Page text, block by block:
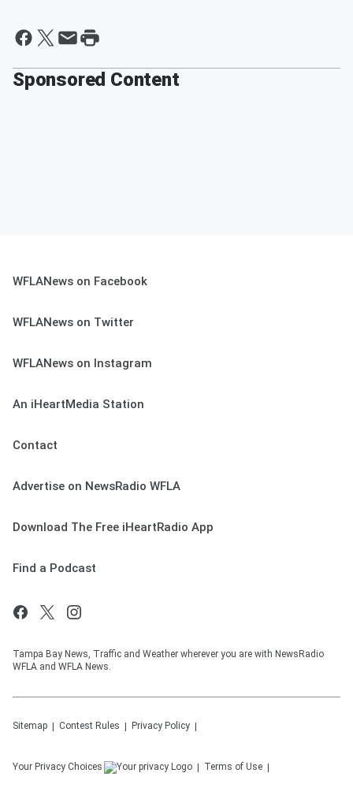
Sponsored Content
WFLANews on Facebook
WFLANews on Twitter
WFLANews on Instagram
An iHeartMedia Station
Contact
Advertise on NewsRadio WFLA
Download The Free iHeartRadio App
Find a Podcast
Tampa Bay News, Traffic and Weather wherever you are with NewsRadio
WFLA and WFLA News.
Sitemap Contest Rules Privacy Policy
Your Privacy Choices Terms of Use